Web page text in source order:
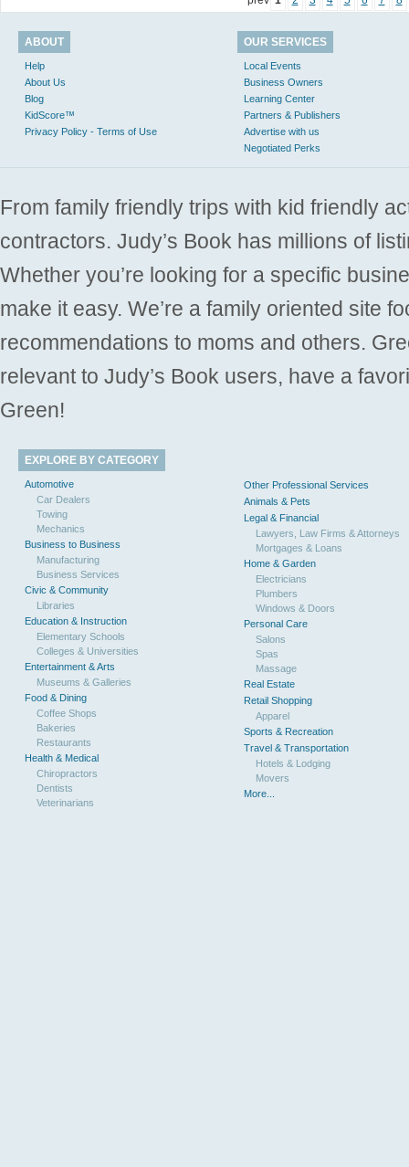
ABOUT
Help
About Us
Blog
KidScore™
Privacy Policy - Terms of Use
OUR SERVICES
Local Events
Business Owners
Learning Center
Partners & Publishers
Advertise with us
Negotiated Perks
From family friendly trips with kid friendly
contractors. Judy’s Book has millions of
Whether you’re looking for a specific
make it easy. We’re a family oriented site
recommendations to moms and others.
relevant to Judy’s Book users, have a
Green!
EXPLORE BY CATEGORY
Automotive
Car Dealers
Towing
Mechanics
Business to Business
Manufacturing
Business Services
Civic & Community
Libraries
Education & Instruction
Elementary Schools
Colleges & Universities
Entertainment & Arts
Museums & Galleries
Food & Dining
Coffee Shops
Bakeries
Restaurants
Health & Medical
Chiropractors
Dentists
Veterinarians
Other Professional Services
Animals & Pets
Legal & Financial
Lawyers, Law Firms & Attorneys
Mortgages & Loans
Home & Garden
Electricians
Plumbers
Windows & Doors
Personal Care
Salons
Spas
Massage
Real Estate
Retail Shopping
Apparel
Sports & Recreation
Travel & Transportation
Hotels & Lodging
Movers
More...